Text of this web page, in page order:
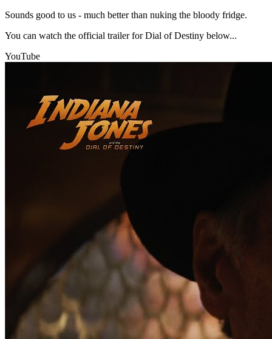
Sounds good to us - much better than nuking the bloody fridge.
You can watch the official trailer for Dial of Destiny below...
YouTube